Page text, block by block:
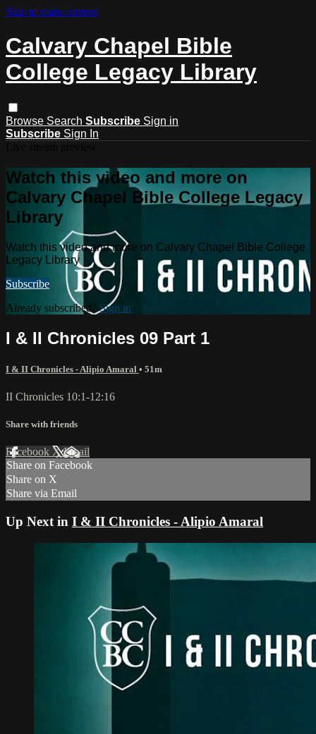
Skip to main content
Calvary Chapel Bible
College Legacy Library
Browse Search Subscribe Sign in
Subscribe Sign In
Watch this video and more on
Calvary Chapel Bible College Legacy
Library
Watch this video and more on Calvary Chapel Bible College
Legacy Library
Subscribe
Already subscribed?Sign in
I & II Chronicles 09 Part 1
I & II Chronicles - Alipio Amaral • 51m
II Chronicles 10:1-12:16
Share with friends
Facebook XEmail
Share on Facebook
Share on X
Share via Email
Up Next in I & II Chronicles - Alipio Amaral